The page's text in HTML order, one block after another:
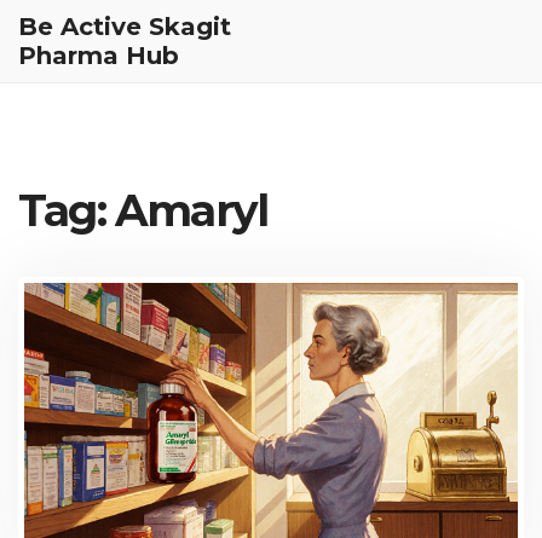
Be Active Skagit
Pharma Hub
Tag: Amaryl